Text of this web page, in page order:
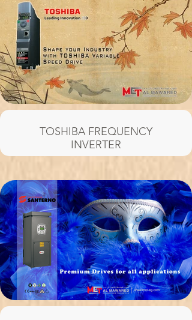
TOSHIBA FREQUENCY
INVERTER